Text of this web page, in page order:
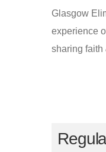
Glasgow
experience
sharing faith